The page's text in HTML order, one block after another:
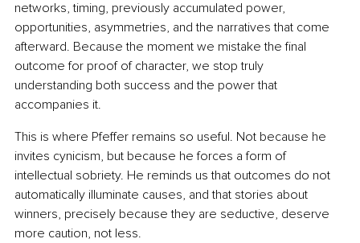
networks, timing, previously accumulated power,
opportunities, asymmetries, and the narratives that come
afterward. Because the moment we mistake the final
outcome for proof of character, we stop truly
understanding both success and the power that
accompanies it.
This is where Pfeffer remains so useful. Not because he
invites cynicism, but because he forces a form of
intellectual sobriety. He reminds us that outcomes do not
automatically illuminate causes, and that stories about
winners, precisely because they are seductive, deserve
more caution, not less.